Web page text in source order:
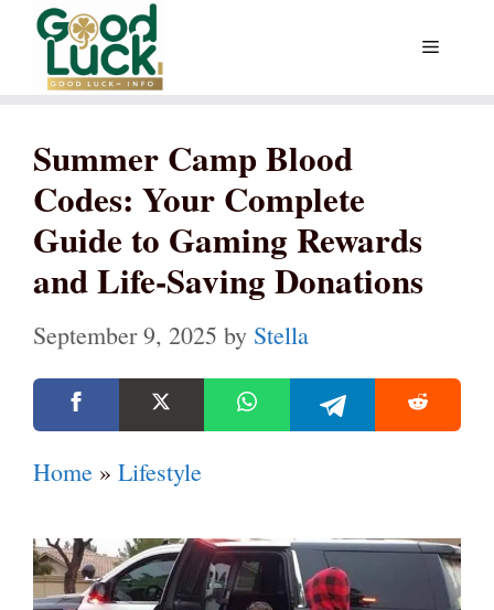
Skip
content
Menu
Summer Camp Blood
Codes: Your Complete
Guide to Gaming Rewards
and Life-Saving Donations
September 9, 2025 by Stella
Home » Lifestyle